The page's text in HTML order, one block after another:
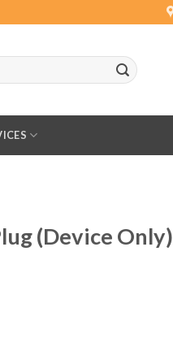
(Device Only)